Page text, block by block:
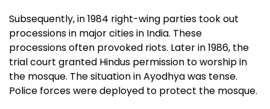
Subsequently, in 1984 right-wing parties took out
processions in major cities in India. These
processions often provoked riots. Later in 1986, the
trial court granted Hindus permission to worship in
the mosque. The situation in Ayodhya was tense.
Police forces were deployed to protect the mosque.